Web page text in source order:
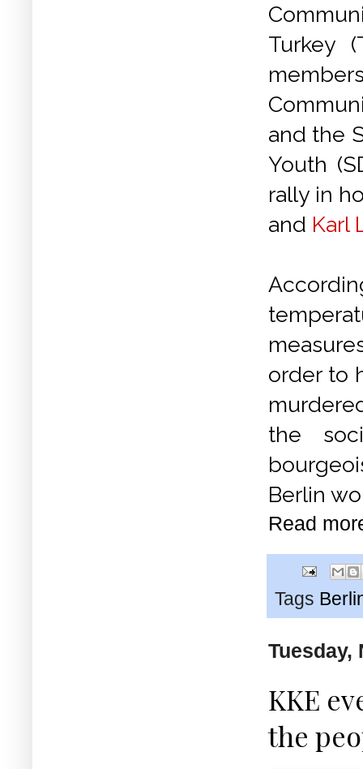
Turkey
and the
Youth
rally in
and Karl
order to
the
Berlin
Read
Tags
Tuesday,
KKE
the